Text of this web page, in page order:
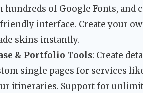
of Google Fonts, and
interface. Create your
skins instantly.
& Portfolio Tools: Create
single pages for services
itineraries. Support for